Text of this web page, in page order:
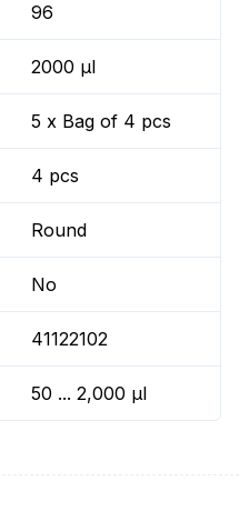
96
2000 µl
5 x Bag of 4 pcs
4 pcs
Round
No
41122102
50 ... 2,000 µl